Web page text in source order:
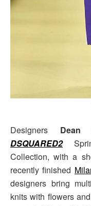
Designers Dean
DSQUARED2
Collection, with a
recently finished
designers bring
knits with flowers